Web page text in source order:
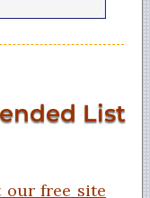
List
free site